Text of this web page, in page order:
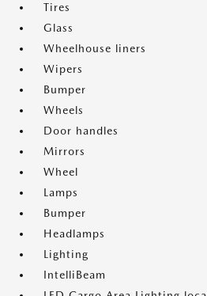
Tires
Glass
Wheelhouse liners
Wipers
Bumper
Wheels
Door handles
Mirrors
Wheel
Lamps
Bumper
Headlamps
Lighting
IntelliBeam